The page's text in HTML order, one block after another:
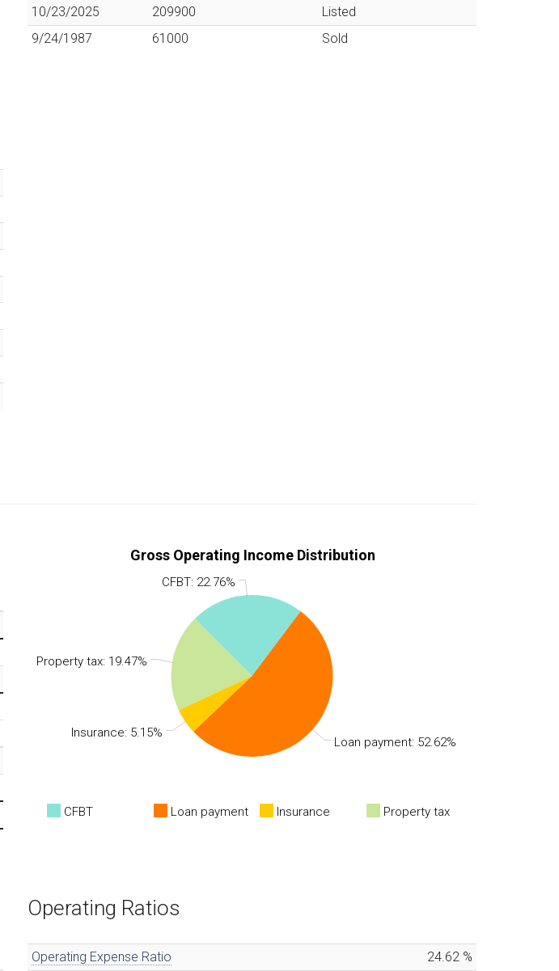
10/23/2025
209900
Listed
9/24/1987
61000 Sold
CFBT: 22.76%
Loan payment: 52.62%
Insurance: 5.15%
Property tax: 19.47%
Gross Operating Income Distribution
CFBT Loan payment Insurance Property tax
Operating Ratios
Operating Expense Ratio 24.62 %